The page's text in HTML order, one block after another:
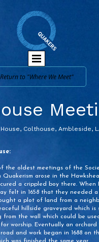
Return to "Where We Meet"
Colthouse, Ambleside,
the oldest meetings of the
Quakerism arose in the
a crippled boy there. When
felt in 1658 that they needed a
a plot of land from a
hillside graveyard which is
the wall which could be
worship. Eventually an orchard
and work began in 1688 on